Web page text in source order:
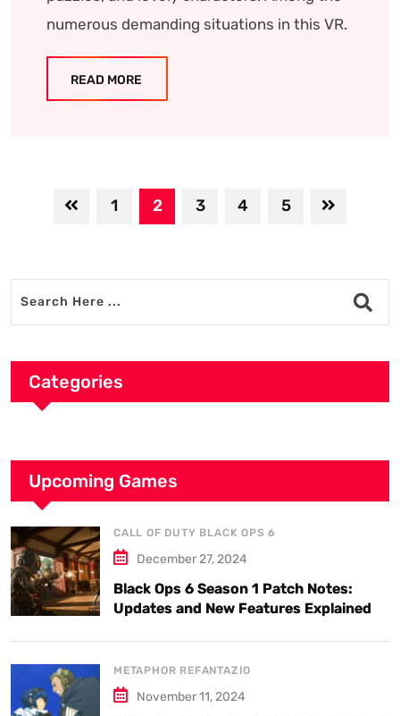
numerous demanding situations in this VR.
READ MORE
1 2 3 4 5
Categories
Upcoming Games
CALL OF DUTY BLACK OPS 6
December 27, 2024
Black Ops 6 Season 1 Patch Notes:
Updates and New Features Explained
METAPHOR REFANTAZIO
November 11, 2024